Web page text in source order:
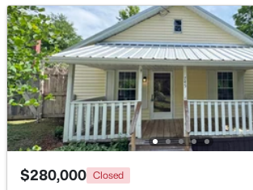
$350,000 Active
3
Beds
2
Baths
1529.26
Sqft
1316 Hounds Ear Rd, Hillsborough, NC 27278
MLS#: 10181656
$280,000 Closed